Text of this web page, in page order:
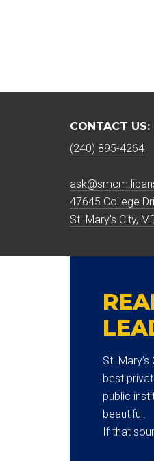
CONTACT US:
(240) 895-4264
47645 College
St. Mary's City,
St.
best
public
beautiful.
If that